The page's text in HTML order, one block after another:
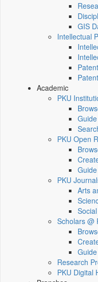
GIS
Intellectual
Academic
PKU
Guide
PKU Open
Guide
PKU
Arts
Scholars @
Guide
Research
PKU Digital